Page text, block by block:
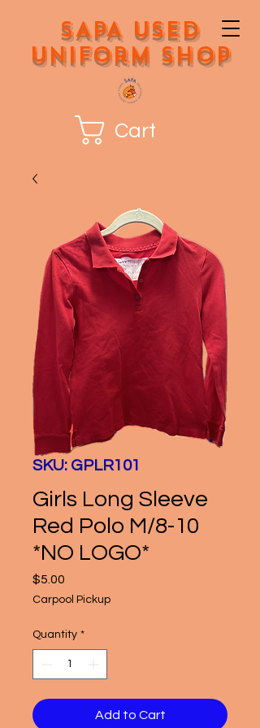
SAPA Used
Uniform Shop
Cart
SKU: GPLR101
Girls Long Sleeve
Red Polo M/8-10
*NO LOGO*
$5.00
Carpool Pickup
Quantity *
Add to Cart